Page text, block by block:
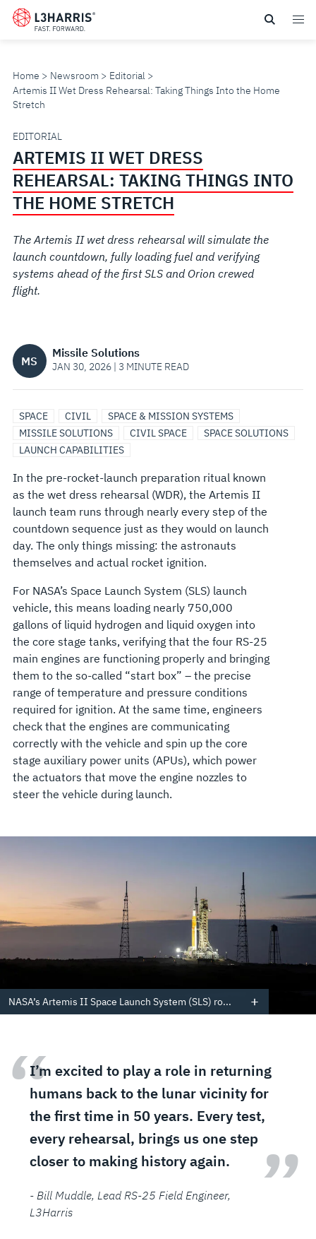
Skip
Home Newsroom
Editorial
Artemis II Wet Dress Rehearsal: Taking Things Into the Home
Stretch
ARTEMIS
II
WET
DRESS
REHEARSAL:
TAKING
THINGS
INTO
THE
HOME
STRETCH
EDITORIAL
ARTEMIS II WET DRESS
REHEARSAL: TAKING THINGS INTO
THE HOME STRETCH
The Artemis II wet dress rehearsal will simulate the
launch countdown, fully loading fuel and verifying
systems ahead of the first SLS and Orion crewed
flight.
MS
Missile Solutions
JAN 30, 2026 | 3 MINUTE READ
SPACE CIVIL
SPACE & MISSION SYSTEMS
MISSILE SOLUTIONS
CIVIL SPACE
SPACE SOLUTIONS
LAUNCH CAPABILITIES
In the pre-rocket-launch preparation ritual known
as the wet dress rehearsal (WDR), the Artemis II
launch team runs through nearly every step of the
countdown sequence just as they would on launch
day. The only things missing: the astronauts
themselves and actual rocket ignition.
For NASA’s Space Launch System (SLS) launch
vehicle, this means loading nearly 750,000
gallons of liquid hydrogen and liquid oxygen into
the core stage tanks, verifying that the four RS-25
main engines are functioning properly and bringing
them to the so-called “start box” – the precise
range of temperature and pressure conditions
required for ignition. At the same time, engineers
check that the engines are communicating
correctly with the vehicle and spin up the core
stage auxiliary power units (APUs), which power
the actuators that move the engine nozzles to
steer the vehicle during launch.
NASA’s Artemis II Space Launch System (SLS) ro...
“I’m excited to play a role in returning
humans back to the lunar vicinity for
the first time in 50 years. Every test,
every rehearsal, brings us one step
closer to making history again.
”
- Bill Muddle, Lead RS-25 Field Engineer,
L3Harris